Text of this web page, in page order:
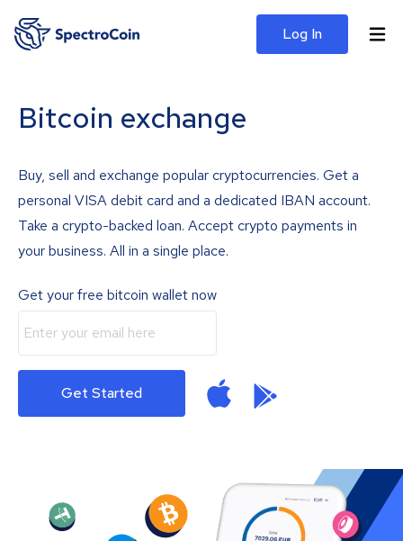
Log In
Bitcoin exchange
Buy, sell and exchange popular cryptocurrencies. Get a
personal VISA debit card and a dedicated IBAN account.
Take a crypto-backed loan. Accept crypto payments in
your business. All in a single place.
Get your free bitcoin wallet now
Get Started